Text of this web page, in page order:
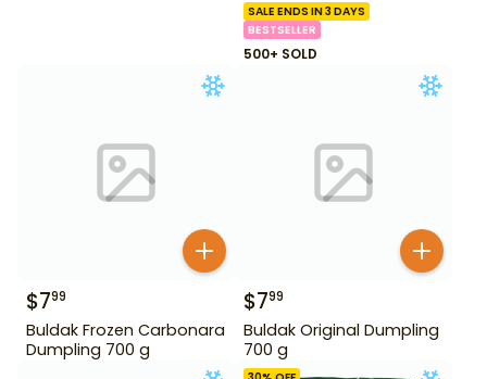
SALE ENDS IN 3 DAYS
BESTSELLER
500+ SOLD
$799
Buldak Frozen Carbonara
Dumpling 700 g
$799
Buldak Original Dumpling
700 g